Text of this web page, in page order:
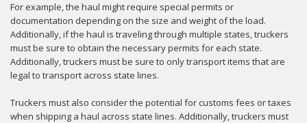
For example, the haul might require special permits or
documentation depending on the size and weight of the load.
Additionally, if the haul is traveling through multiple states, truckers
must be sure to obtain the necessary permits for each state.
Additionally, truckers must be sure to only transport items that are
legal to transport across state lines.
Truckers must also consider the potential for customs fees or taxes
when shipping a haul across state lines. Additionally, truckers must